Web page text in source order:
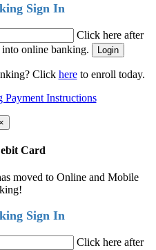
Sign In
Click here after
online banking.
Click hereto enroll today.
Instructions
×
Card
moved to Online and Mobile
Sign In
Click here after